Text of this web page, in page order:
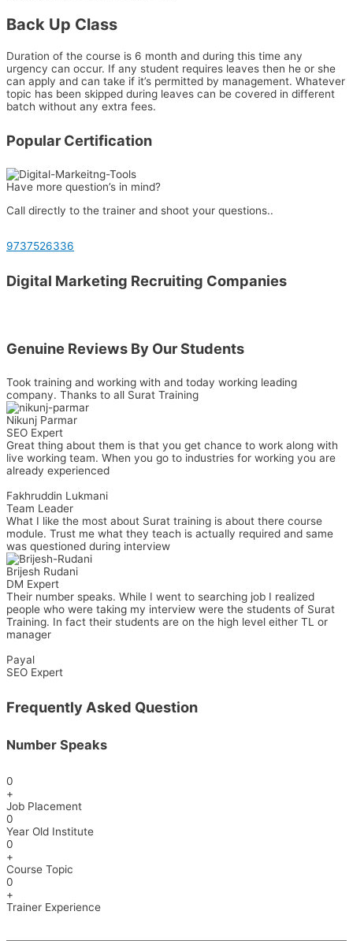
Back Up Class
Duration of the course is 6 month and during this time any
urgency can occur. If any student requires leaves then he or she
can apply and can take if it’s permitted by management. Whatever
topic has been skipped during leaves can be covered in different
batch without any extra fees.
Popular Certification
Have more question’s in mind?
Call directly to the trainer and shoot your questions..
9737526336
Digital Marketing Recruiting Companies
Genuine Reviews By Our Students
Took training and working with and today working leading
company. Thanks to all Surat Training
Nikunj Parmar
SEO Expert
Great thing about them is that you get chance to work along with
live working team. When you go to industries for working you are
already experienced
Fakhruddin Lukmani​
Team Leader
What I like the most about Surat training is about there course
module. Trust me what they teach is actually required and same
was questioned during interview
Brijesh Rudani
DM Expert
Their number speaks. While I went to searching job I realized
people who were taking my interview were the students of Surat
Training. In fact their students are on the high level either TL or
manager
Payal
SEO Expert
Frequently Asked Question
Number Speaks
0
+
Job Placement
0
Year Old Institute
0
+
Course Topic
0
+
Trainer Experience